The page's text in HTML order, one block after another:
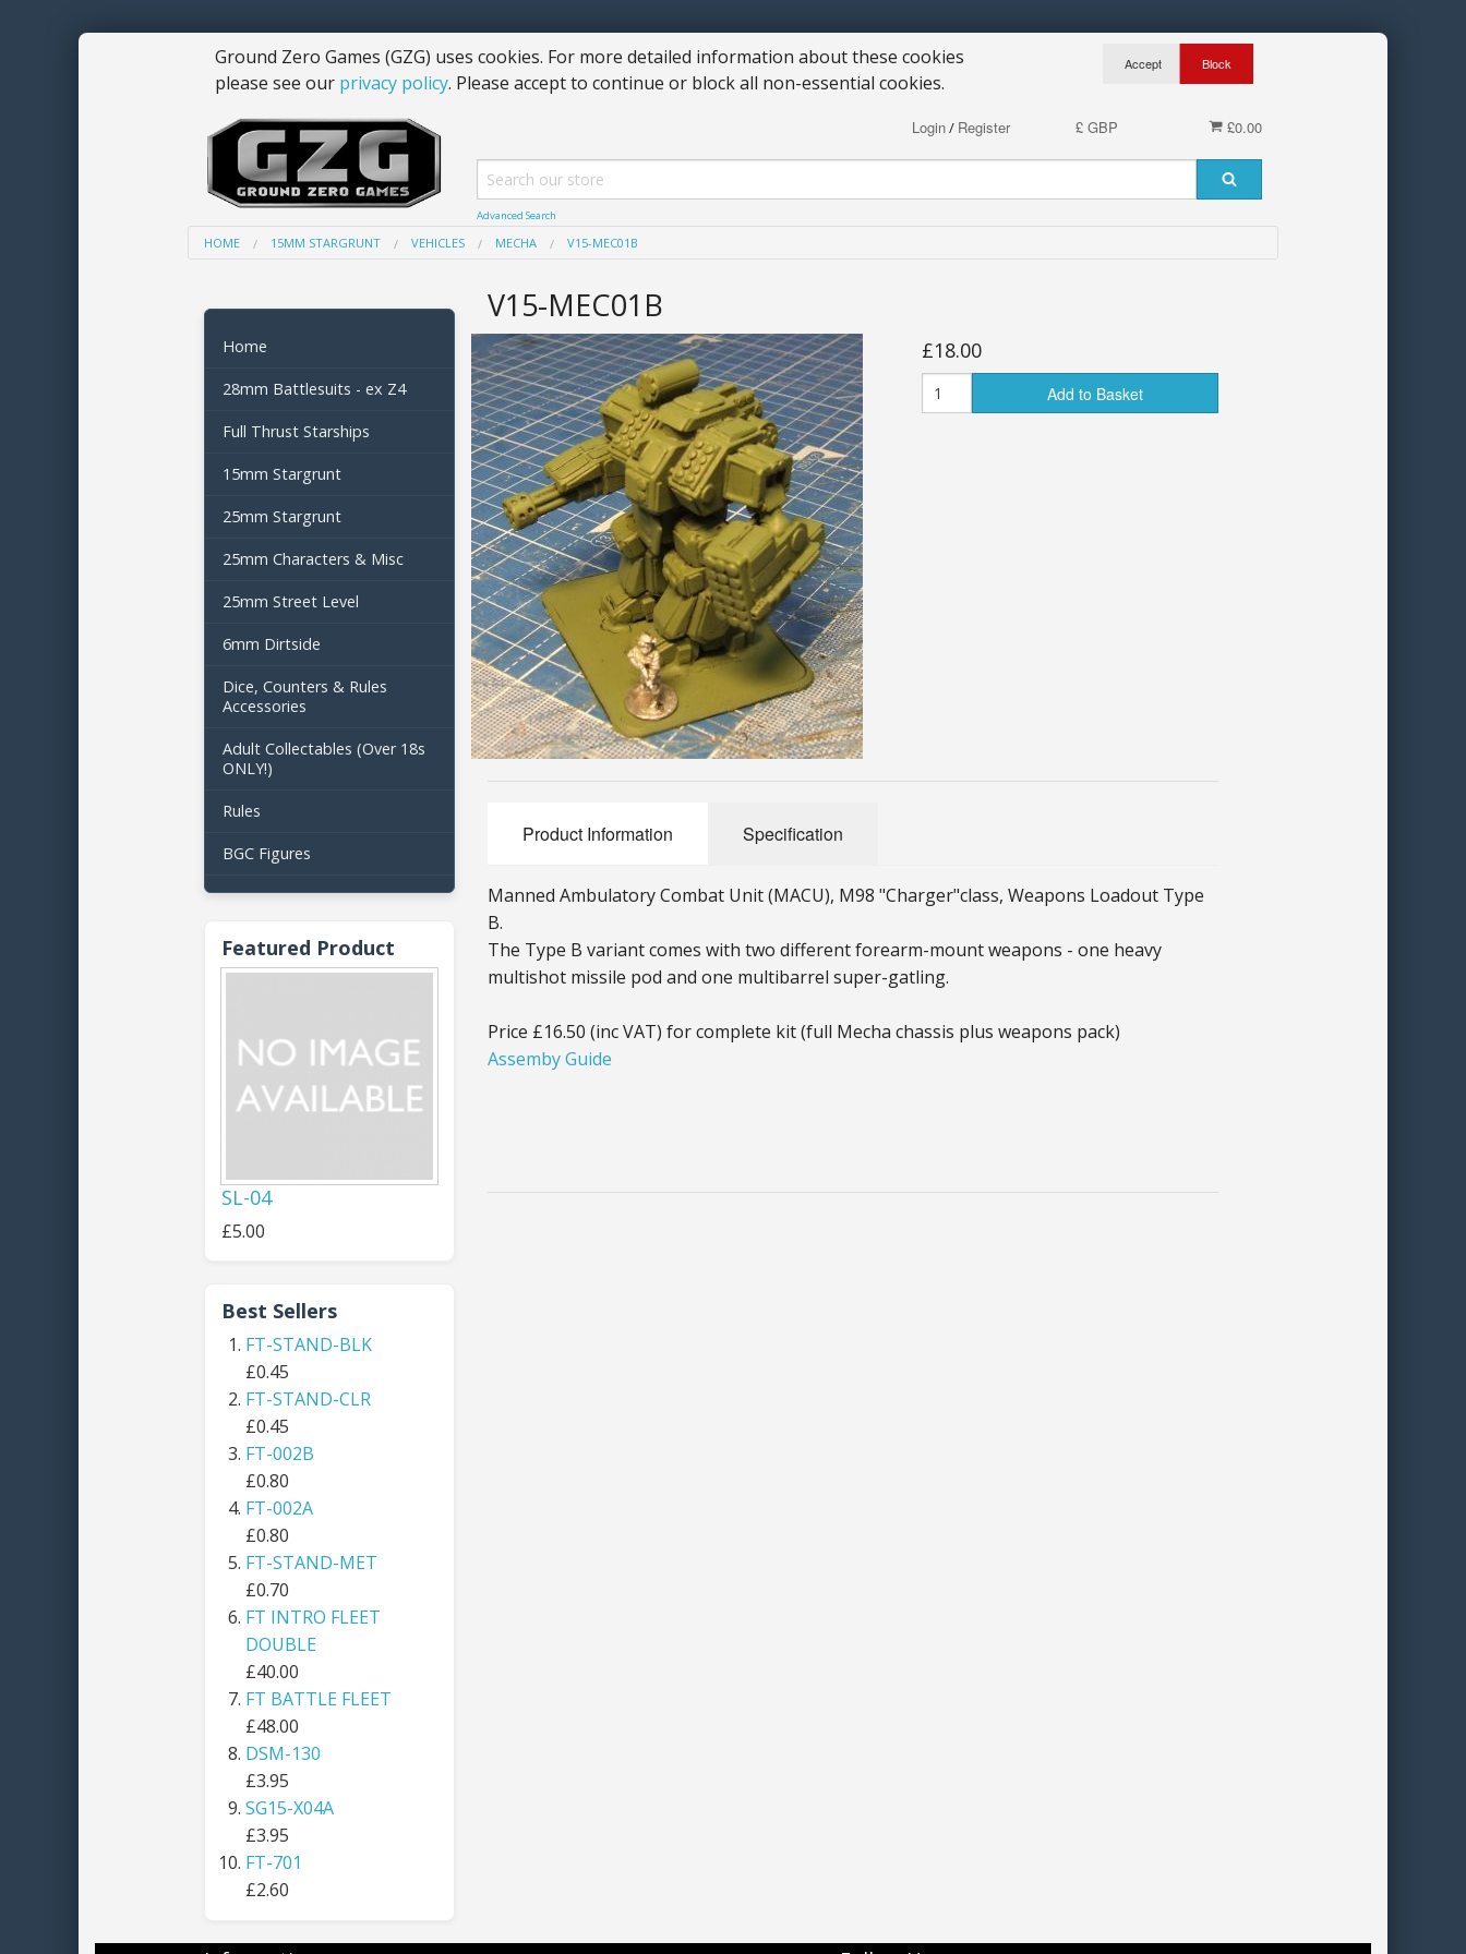
Ground Zero Games (GZG) uses cookies. For more detailed information about these cookies
please see our privacy policy. Please accept to continue or block all non-essential cookies.
£0.00
£ GBP
Login/ Register
Advanced Search
HOME 15MM STARGRUNT VEHICLES MECHA V15-MEC01B
Home
28mm Battlesuits - ex Z4
Full Thrust Starships
15mm Stargrunt
25mm Stargrunt
25mm Characters & Misc
25mm Street Level
6mm Dirtside
Dice, Counters & Rules
Accessories
Adult Collectables (Over 18s
ONLY!)
Rules
BGC Figures
Featured Product
SL-04
£5.00
Best Sellers
FT-STAND-BLK
£0.45
FT-STAND-CLR
£0.45
FT-002B
£0.80
FT-002A
£0.80
FT-STAND-MET
£0.70
FT INTRO FLEET
DOUBLE
£40.00
FT BATTLE FLEET
£48.00
DSM-130
£3.95
SG15-X04A
£3.95
FT-701
£2.60
V15-MEC01B
£18.00
Add to Basket
Product Information Specification
Manned Ambulatory Combat Unit (MACU), M98 "Charger"class, Weapons Loadout Type
B.
The Type B variant comes with two different forearm-mount weapons - one heavy
multishot missile pod and one multibarrel super-gatling.
Price £16.50 (inc VAT) for complete kit (full Mecha chassis plus weapons pack)
Assemby Guide